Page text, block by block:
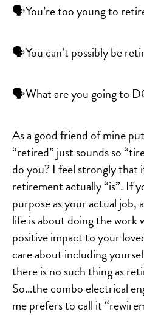
🗣You’re too young to
🗣You can’t possibly be
🗣What are you going to
As a good friend of mine
“retired” just sounds so
do you? I feel strongly that
retirement actually “is”. If
purpose as your actual job,
life is about doing the work
positive impact to your
care about including
there is no such thing as
So…the combo electrical
me prefers to call it